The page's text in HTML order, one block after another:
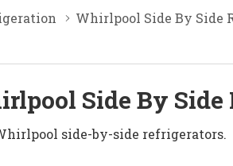
Whirlpool Side By Side
Side By
side-by-side refrigerators.